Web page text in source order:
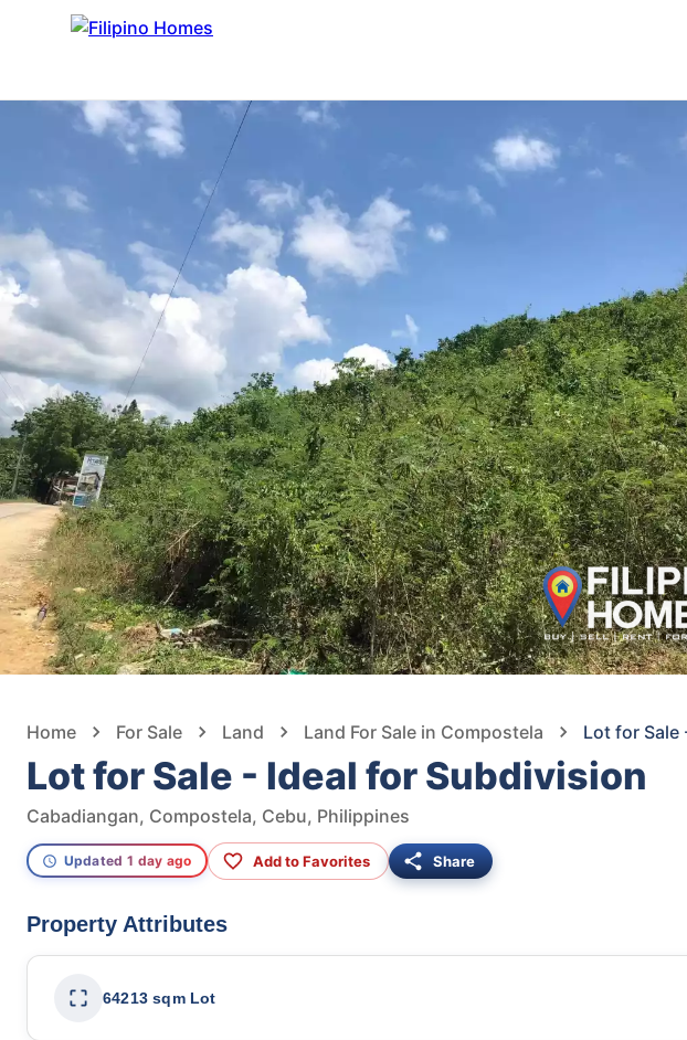
Home For Sale Land Land For Sale in Compostela Lot for Sale
Lot for Sale - Ideal for Subdivision
Cabadiangan, Compostela, Cebu, Philippines
Updated 1 day ago Add to Favorites Share
Property Attributes
64213 sqm Lot